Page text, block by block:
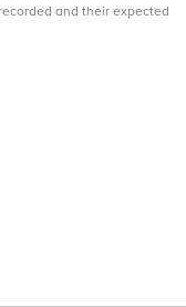
and their expected